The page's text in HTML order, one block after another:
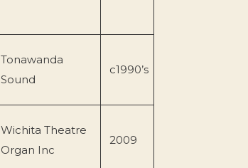
Tonawanda
Sound
c1990’s
Wichita Theatre
Organ Inc
2009